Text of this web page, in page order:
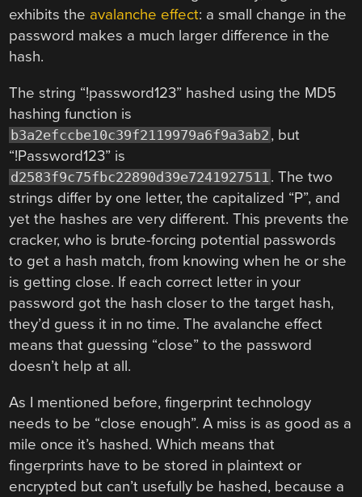
exhibits the avalanche effect: a small change in the
password makes a much larger difference in the
hash.
The string “!password123” hashed using the MD5
hashing function is
b3a2efccbe10c39f2119979a6f9a3ab2 , but
“!Password123” is
d2583f9c75fbc22890d39e7241927511 . The two
strings differ by one letter, the capitalized “P”, and
yet the hashes are very different. This prevents the
cracker, who is brute-forcing potential passwords
to get a hash match, from knowing when he or she
is getting close. If each correct letter in your
password got the hash closer to the target hash,
they’d guess it in no time. The avalanche effect
means that guessing “close” to the password
doesn’t help at all.
As I mentioned before, fingerprint technology
needs to be “close enough”. A miss is as good as a
mile once it’s hashed. Which means that
fingerprints have to be stored in plaintext or
encrypted but can’t usefully be hashed, because a